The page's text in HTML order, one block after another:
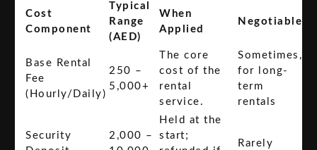
Cost
Component
Typical
Range
(AED)
When
Applied
Negotiable
Base Rental
Fee
(Hourly/Daily)
250 –
5,000+
The core
cost of the
rental
service.
Sometimes,
for long-
term
rentals
Security
2,000 –
Held at the
start;
Rarely